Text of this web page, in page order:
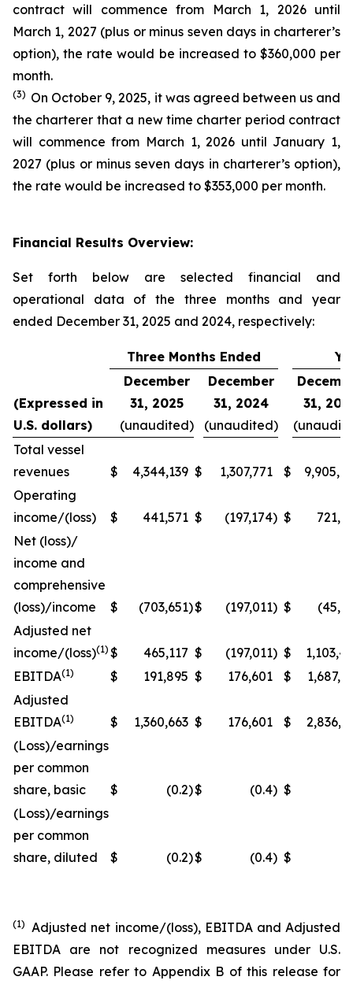
contract will commence from March 1, 2026 until
March 1, 2027 (plus or minus seven days in charterer’s
option), the rate would be increased to $360,000 per
month.
(3) On October 9, 2025, it was agreed between us and
the charterer that a new time charter period contract
will commence from March 1, 2026 until January 1,
2027 (plus or minus seven days in charterer’s option),
the rate would be increased to $353,000 per month.
Financial Results Overview:
Set forth below are selected financial and
operational data of the three months and year
ended December 31, 2025 and 2024, respectively:
Three Months Ended
(Expressed in
U.S. dollars)
December
31, 2025
(unaudited)
December
31, 2024
(unaudited)
31,
Total vessel
revenues
$ 4,344,139 $ 1,307,771 $
Operating
income/(loss)
$ 441,571 $ (197,174) $
Net (loss)/
income and
comprehensive
(loss)/income
$ (703,651)$ (197,011) $
Adjusted net
income/(loss)(1) $ 465,117 $ (197,011) $
EBITDA(1) $ 191,895 $ 176,601 $
Adjusted
EBITDA(1) $ 1,360,663 $ 176,601 $
(Loss)/earnings
per common
share, basic
$ (0.2)$ (0.4) $
(Loss)/earnings
per common
share, diluted
$ (0.2)$ (0.4) $
(1) Adjusted net income/(loss), EBITDA and Adjusted
EBITDA are not recognized measures under U.S.
GAAP. Please refer to Appendix B of this release for